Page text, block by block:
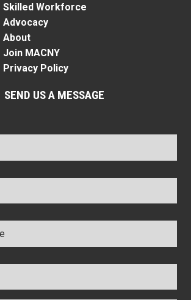
Skilled Workforce
Advocacy
About
Join MACNY
Privacy Policy
SEND US A MESSAGE